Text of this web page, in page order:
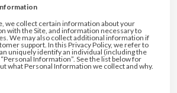
we collect certain information about your
with the Site, and information necessary to
We may also collect additional information if
support. In this Privacy Policy, we refer to
uniquely identify an individual (including the
Information”. See the list below for
what Personal Information we collect and why.